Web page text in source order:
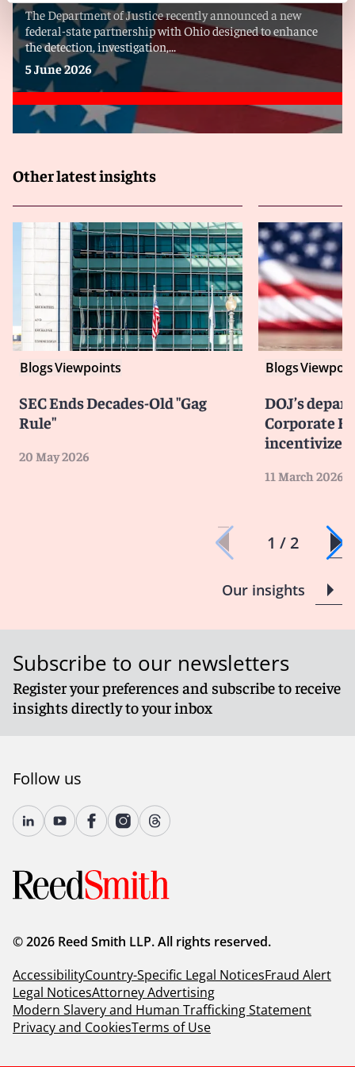
The Department of Justice recently announced a new
federal-state partnership with Ohio designed to enhance
the detection, investigation,...
5 June 2026
Other latest insights
BlogsViewpoints
SEC Ends Decades-Old "Gag
Rule"
20 May 2026
Blogs
DOJ’s
Corporate
incentivizes
11 March 2026
1 / 2
Our insights
Subscribe to our newsletters
Register your preferences and subscribe to receive
insights directly to your inbox
Follow us
© 2026 Reed Smith LLP. All rights reserved.
AccessibilityCountry-Specific Legal NoticesFraud Alert
Legal NoticesAttorney Advertising
Modern Slavery and Human Trafficking Statement
Privacy and CookiesTerms of Use